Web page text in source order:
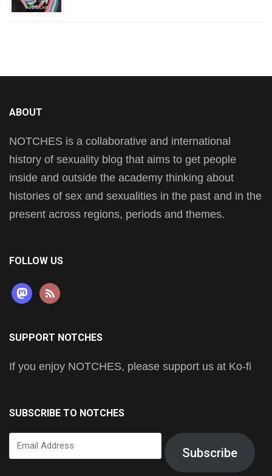
ABOUT
NOTCHES is a collaborative and international
history of sexuality blog that aims to get people
inside and outside the academy thinking about
histories of sex and sexualities in the past and in the
present across regions, periods and themes.
FOLLOW US
mastodon
rss
SUPPORT NOTCHES
If you enjoy NOTCHES, please support us at Ko-fi
SUBSCRIBE TO NOTCHES
Email
Address
Subscribe